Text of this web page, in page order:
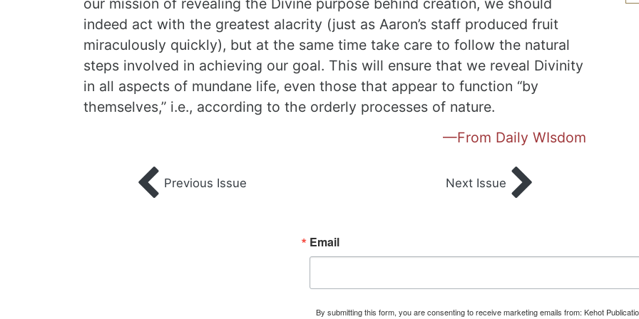
our mission of revealing the Divine purpose behind creation, we should
indeed act with the greatest alacrity (just as Aaron’s staff produced fruit
miraculously quickly), but at the same time take care to follow the natural
steps involved in achieving our goal. This will ensure that we reveal Divinity
in all aspects of mundane life, even those that appear to function “by
themselves,” i.e., according to the orderly processes of nature.
—From Daily WIsdom
Previous Issue Next Issue
Email
By submitting this form, you are consenting to receive marketing emails from: Kehot